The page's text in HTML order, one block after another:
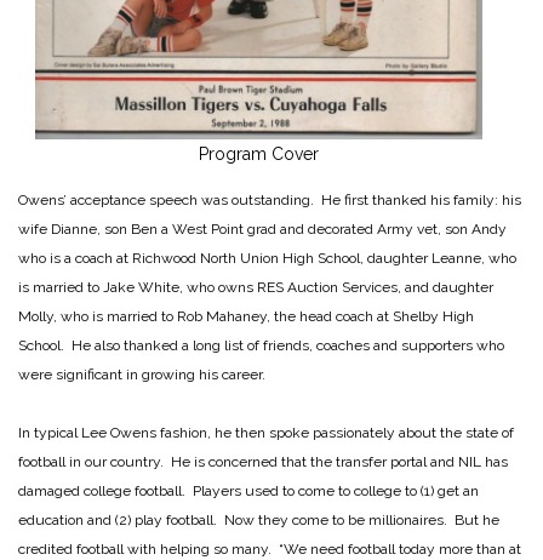
Program Cover
Owens’ acceptance speech was outstanding. He first thanked his family: his
wife Dianne, son Ben a West Point grad and decorated Army vet, son Andy
who is a coach at Richwood North Union High School, daughter Leanne, who
is married to Jake White, who owns RES Auction Services, and daughter
Molly, who is married to Rob Mahaney, the head coach at Shelby High
School. He also thanked a long list of friends, coaches and supporters who
were significant in growing his career.
In typical Lee Owens fashion, he then spoke passionately about the state of
football in our country. He is concerned that the transfer portal and NIL has
damaged college football. Players used to come to college to (1) get an
education and (2) play football. Now they come to be millionaires. But he
credited football with helping so many. “We need football today more than at